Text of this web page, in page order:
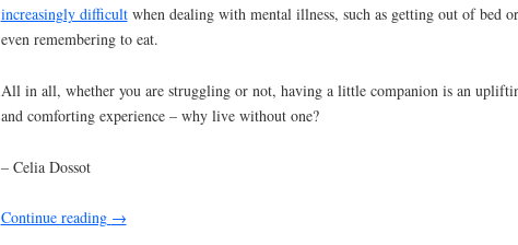
increasingly difficultwhen dealing with mental illness, such as getting out of bed or
even remembering to eat.
All in all, whether you are struggling or not, having a little companion is an
and comforting experience – why live without one?
– Celia Dossot
Continue reading →